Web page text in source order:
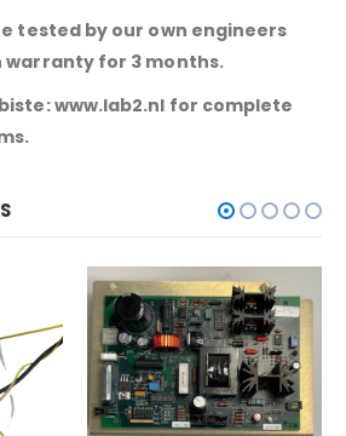
tested by our own engineers
warranty for 3 months.
www.lab2.nl for complete